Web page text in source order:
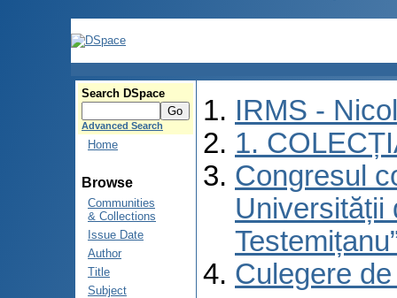
Search DSpace
Advanced Search
Home
Browse
Communities
& Collections
Issue Date
Author
Title
Subject
IRMS -
1.
Congresul
Universității
Culegere